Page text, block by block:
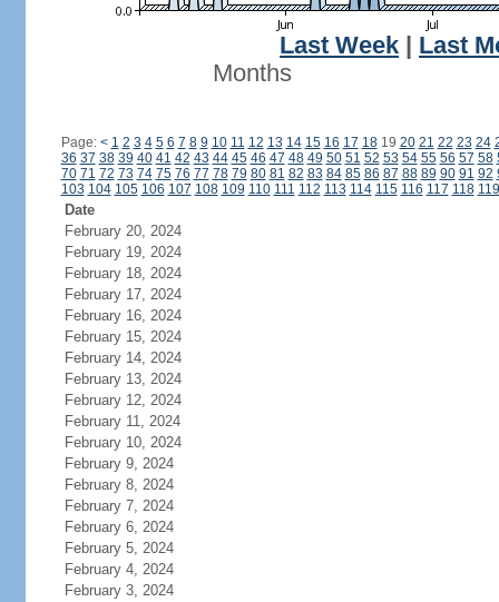
Last Week
Last
Months
Page: < 1 2 3 4 5 6 7 8 9 10 11 12 13 14 15 16 17 1819 20 21 22 23 24
36 37 38 39 40 41 42 43 44 45 46 47 48 49 50 51 52 53 54 55 56 57 58
70 71 72 73 74 75 76 77 78 79 80 81 82 83 84 85 86 87 88 89 90 91 92
103 104 105 106 107 108 109 110 111 112 113 114 115 116 117 118 119
Date
February 20, 2024
February 19, 2024
February 18, 2024
February 17, 2024
February 16, 2024
February 15, 2024
February 14, 2024
February 13, 2024
February 12, 2024
February 11, 2024
February 10, 2024
February 9, 2024
February 8, 2024
February 7, 2024
February 6, 2024
February 5, 2024
February 4, 2024
February 3, 2024